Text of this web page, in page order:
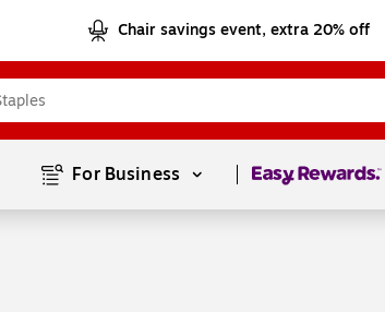
Chair savings event, extra 20% off
For Business Page1of1